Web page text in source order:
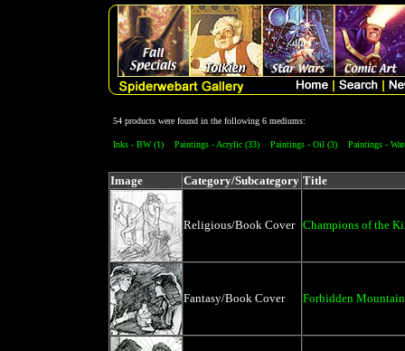
54 products were found in the following 6 mediums:
Inks - BW (1) Paintings - Acrylic (33) Paintings - Oil (3) Paintings -
Image Category/Subcategory Title
Religious/Book Cover Champions of the
Fantasy/Book Cover Forbidden Mountain